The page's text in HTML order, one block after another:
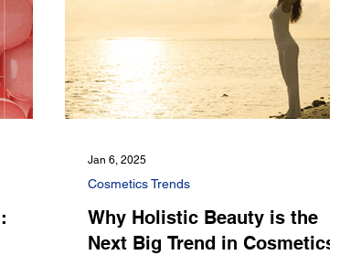
Why Holistic Beauty is the
Next Big Trend in Cosmetics
Cosmetics Trends
Jan 6, 2025